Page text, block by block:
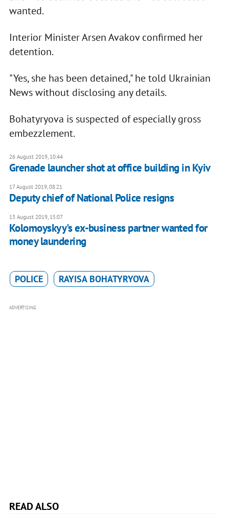
wanted.
Interior Minister Arsen Avakov confirmed her
detention.
"Yes, she has been detained," he told Ukrainian
News without disclosing any details.
Bohatyryova is suspected of especially gross
embezzlement.
26 August 2019, 10:44
Grenade launcher shot at office building in Kyiv
17 August 2019, 08:21
Deputy chief of National Police resigns
13 August 2019, 15:07
Kolomoyskyy's ex-business partner wanted for
money laundering
POLICE RAYISA BOHATYRYOVA
ADVERTISING
READ ALSO